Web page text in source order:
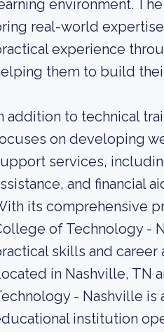
environment.
real-world
experience
them to build
addition to technical
on developing
services,
and financial
its comprehensive
of Technology -
skills and
in Nashville, TN
- Nashville
institution